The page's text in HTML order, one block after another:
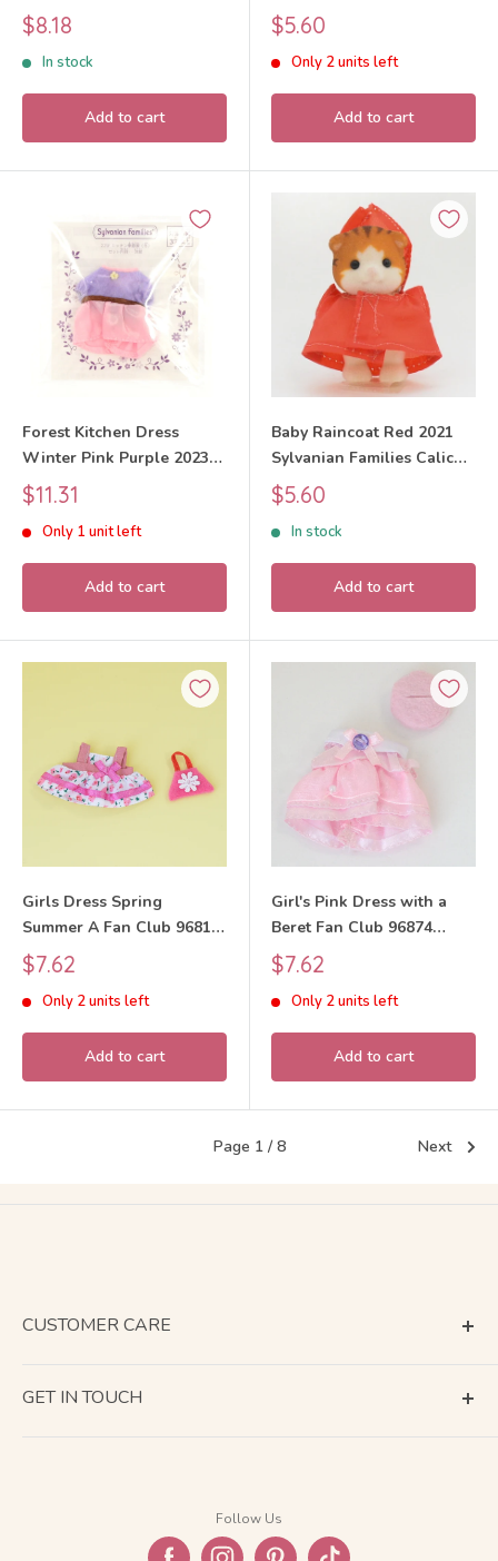
Families Calico Critters
Sale
price
$8.18
In stock
Add to cart
Critters
Sale
price
$5.60
Only 2 units left
Add to cart
Forest Kitchen Dress
Winter Pink Purple 2023
Sylvanian Families Calico
Critters
Sale
price
$11.31
Only 1 unit left
Add to cart
Baby Raincoat Red 2021
Sylvanian Families Calico
Critters
Sale
price
$5.60
In stock
Add to cart
Girls Dress Spring
Summer A Fan Club 96812
Sylvanian Families Calico
Critters
Sale
price
$7.62
Only 2 units left
Add to cart
Girl's Pink Dress with a
Beret Fan Club 96874
Sylvanian Families Calico
Critters
Sale
price
$7.62
Only 2 units left
Add to cart
Page 1 / 8 Next
CUSTOMER CARE
GET IN TOUCH
Follow Us